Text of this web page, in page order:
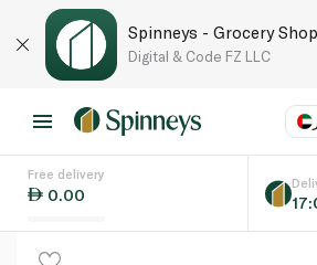
Spinneys - Grocery
Digital & Code FZ LLC
Language
Free delivery
0.00